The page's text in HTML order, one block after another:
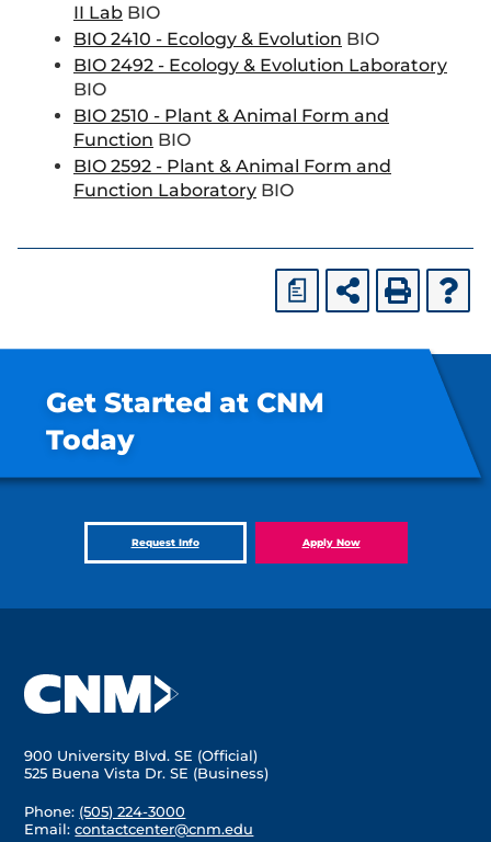
II Lab BIO
BIO 2410 - Ecology & Evolution BIO
BIO 2492 - Ecology & Evolution Laboratory
BIO
BIO 2510 - Plant & Animal Form and
Function BIO
BIO 2592 - Plant & Animal Form and
Function Laboratory BIO
a
Get Started at CNM
Today
Request Info Apply Now
900 University Blvd. SE (Official)
525 Buena Vista Dr. SE (Business)
Phone: (505) 224-3000
Email:contactcenter@cnm.edu